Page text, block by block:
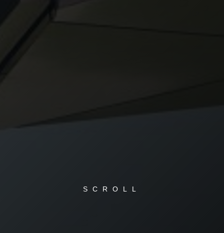
SCROLL